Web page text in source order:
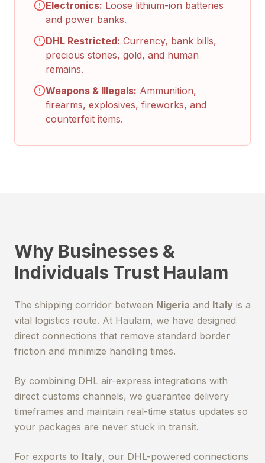
Electronics: Loose lithium-ion batteries
and power banks.
DHL Restricted: Currency, bank bills,
precious stones, gold, and human
remains.
Weapons & Illegals: Ammunition,
firearms, explosives, fireworks, and
counterfeit items.
Why Businesses &
Individuals Trust Haulam
The shipping corridor between Nigeria and Italy is a
vital logistics route. At Haulam, we have designed
direct connections that remove standard border
friction and minimize handling times.
By combining DHL air-express integrations with
direct customs channels, we guarantee delivery
timeframes and maintain real-time status updates so
your packages are never stuck in transit.
For exports to Italy, our DHL-powered connections